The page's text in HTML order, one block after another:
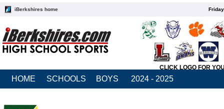
iBerkshires home
CLICK LOGO FOR
HOME SCHOOLS BOYS 2024 - 2025